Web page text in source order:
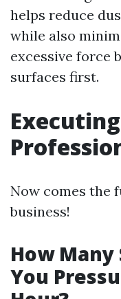
helps reduce
while also
excessive force
surfaces first.
Now comes the
business!
How Many
You